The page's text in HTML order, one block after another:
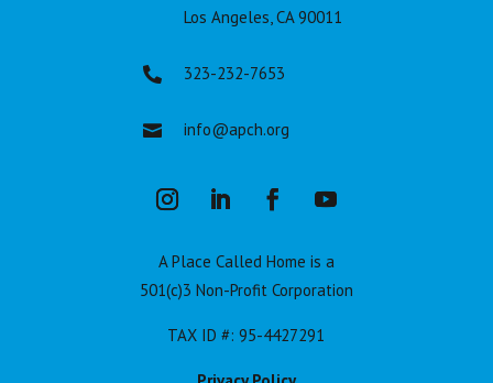
Los Angeles, CA 90011
 323-232-7653
 info@apch.org
A Place Called Home is a
501(c)3 Non-Profit Corporation
TAX ID #: 95-4427291